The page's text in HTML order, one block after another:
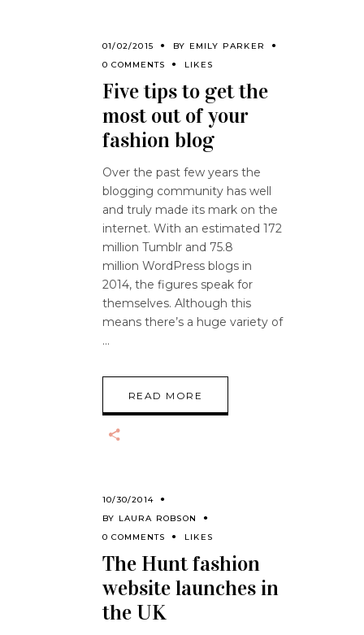
01/02/2015 BY EMILY PARKER
0 COMMENTS
LIKES
Five tips to get the
most out of your
fashion blog
Over the past few years the
blogging community has well
and truly made its mark on the
internet. With an estimated 172
million Tumblr and 75.8
million WordPress blogs in
2014, the figures speak for
themselves. Although this
means there’s a huge variety of
READ MORE
10/30/2014
BY LAURA ROBSON
0 COMMENTS
LIKES
The Hunt fashion
website launches in
the UK